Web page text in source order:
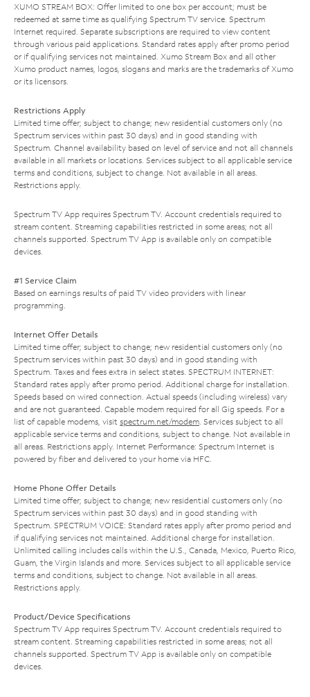
XUMO STREAM BOX: Offer limited to one box per account; must be
redeemed at same time as qualifying Spectrum TV service. Spectrum
Internet required. Separate subscriptions are required to view content
through various paid applications. Standard rates apply after promo period
or if qualifying services not maintained. Xumo Stream Box and all other
Xumo product names, logos, slogans and marks are the trademarks of Xumo
or its licensors.
Restrictions Apply
Limited time offer; subject to change; new residential customers only (no
Spectrum services within past 30 days) and in good standing with
Spectrum. Channel availability based on level of service and not all channels
available in all markets or locations. Services subject to all applicable service
terms and conditions, subject to change. Not available in all areas.
Restrictions apply.
Spectrum TV App requires Spectrum TV. Account credentials required to
stream content. Streaming capabilities restricted in some areas; not all
channels supported. Spectrum TV App is available only on compatible
devices.
#1 Service Claim
Based on earnings results of paid TV video providers with linear
programming.
Internet Offer Details
Limited time offer; subject to change; new residential customers only (no
Spectrum services within past 30 days) and in good standing with
Spectrum. Taxes and fees extra in select states. SPECTRUM INTERNET:
Standard rates apply after promo period. Additional charge for installation.
Speeds based on wired connection. Actual speeds (including wireless) vary
and are not guaranteed. Capable modem required for all Gig speeds. For a
list of capable modems, visit spectrum.net/modem. Services subject to all
applicable service terms and conditions, subject to change. Not available in
all areas. Restrictions apply. Internet Performance: Spectrum Internet is
powered by fiber and delivered to your home via HFC.
Home Phone Offer Details
Limited time offer; subject to change; new residential customers only (no
Spectrum services within past 30 days) and in good standing with
Spectrum. SPECTRUM VOICE: Standard rates apply after promo period and
if qualifying services not maintained. Additional charge for installation.
Unlimited calling includes calls within the U.S., Canada, Mexico, Puerto Rico,
Guam, the Virgin Islands and more. Services subject to all applicable service
terms and conditions, subject to change. Not available in all areas.
Restrictions apply.
Product/Device Specifications
Spectrum TV App requires Spectrum TV. Account credentials required to
stream content. Streaming capabilities restricted in some areas; not all
channels supported. Spectrum TV App is available only on compatible
devices.